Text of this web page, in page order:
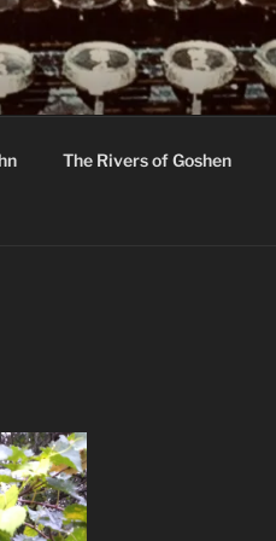
C R Taylor
The Rivers of Goshen